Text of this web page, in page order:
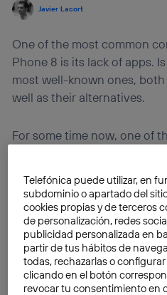
Javier Lacort
One of the most common
Phone 8 is its lack of apps.
most well-known ones,
well as their alternatives.
For some time now, one of
comparison with the App
have been around much
solidly established. Several
list of 25 apps for Windows
now time look at the most
platforms, either theofficial
Telefónica puede utilizar, en
subdominio o apartado del
cookies propias y de terceros
de personalización, redes
publicidad personalizada en
partir de tus hábitos de
todas, rechazarlas o
clicando en el botón
revocar tu consentimiento en